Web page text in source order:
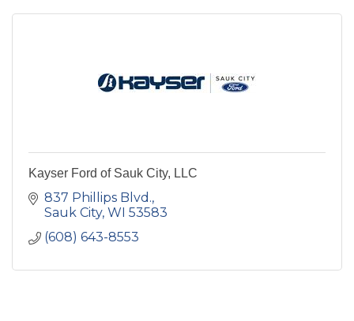
Kayser Ford of Sauk City, LLC
837 Phillips Blvd.
Sauk City WI 53583
(608) 643-8553